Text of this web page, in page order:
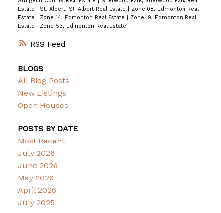
RSS
Estate
St. Albert, St. Albert Real Estate
Zone 08, Edmonton Real
Estate
Zone 14, Edmonton Real Estate
Zone 19, Edmonton Real
Estate
Zone 53, Edmonton Real Estate
BLOGS
All Blog Posts
New Listings
Open Houses
POSTS BY DATE
Most Recent
July 2026
June 2026
May 2026
April 2026
July 2025